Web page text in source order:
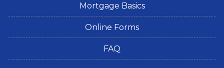
Mortgage Basics
Online Forms
FAQ